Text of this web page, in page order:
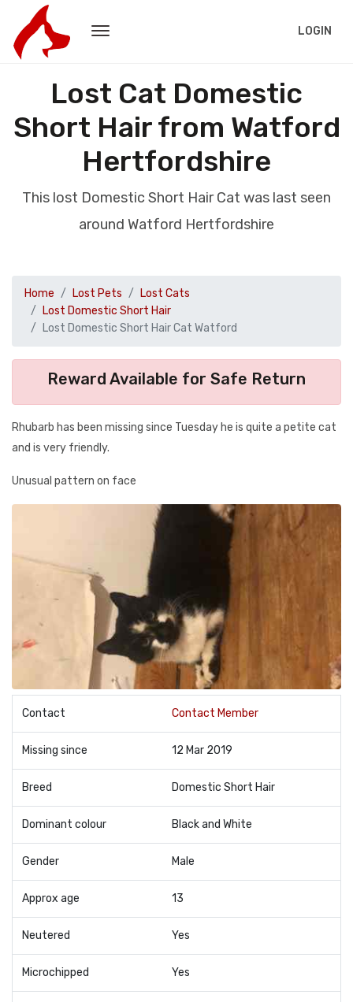
LOGIN
Lost Cat Domestic
Short Hair from Watford
Hertfordshire
This lost Domestic Short Hair Cat was last seen
around Watford Hertfordshire
Home Lost Pets
Lost Cats
Lost Domestic Short Hair
Lost Domestic Short Hair Cat Watford
Reward Available for Safe Return
Rhubarb has been missing since Tuesday he is quite a petite cat
and is very friendly.
Unusual pattern on face
Contact Contact Member
Missing since 12 Mar 2019
Breed Domestic Short Hair
Dominant colour Black and White
Gender Male
Approx age 13
Neutered Yes
Microchipped Yes